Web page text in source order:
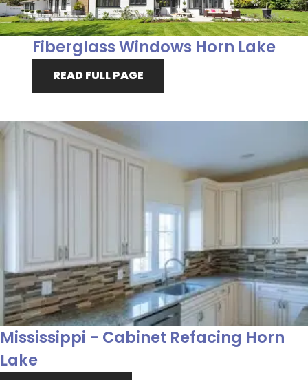
Fiberglass Windows Horn Lake
READ FULL PAGE
Mississippi - Cabinet Refacing Horn
Lake